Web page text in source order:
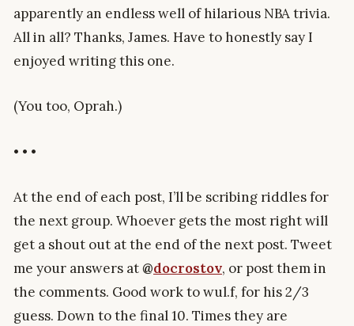
apparently an endless well of hilarious NBA trivia.
All in all? Thanks, James. Have to honestly say I
enjoyed writing this one.
(You too, Oprah.)
• • •
At the end of each post, I’ll be scribing riddles for
the next group. Whoever gets the most right will
get a shout out at the end of the next post. Tweet
me your answers at@docrostov, or post them in
the comments. Good work to wul.f, for his 2/3
guess. Down to the final 10. Times they are